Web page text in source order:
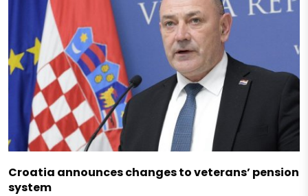
Croatia announces changes to veterans’ pension
system